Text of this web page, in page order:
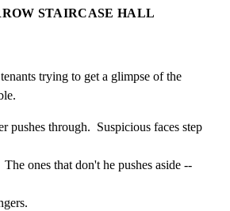
STAIRCASE HALL
trying to get a glimpse of the
pushes through.  Suspicious faces step
ones that don't he pushes aside --